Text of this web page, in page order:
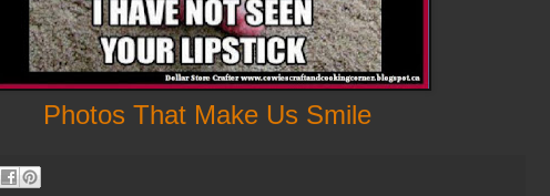
Photos That Make Us Smile